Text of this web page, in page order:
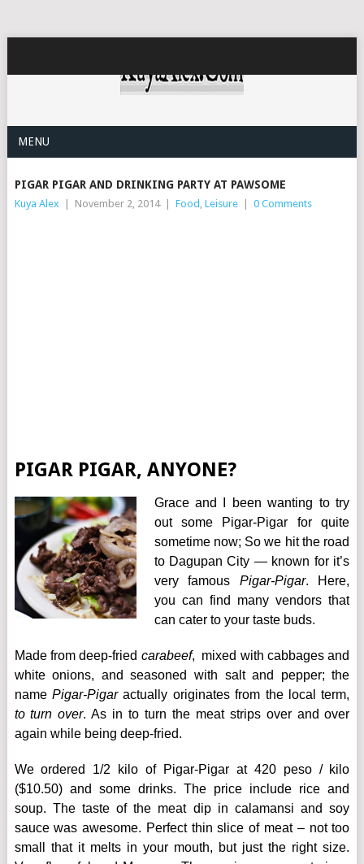
MENU
PIGAR PIGAR AND DRINKING PARTY AT PAWSOME
Kuya Alex November 2, 2014 Food , Leisure 0 Comments
PIGAR PIGAR, ANYONE?
Grace and I been wanting to try
out some Pigar-Pigar for quite
sometime now; So we hit the road
to Dagupan City — known for it’s
very famous Pigar-Pigar. Here,
you can find many vendors that
can cater to your taste buds.
Made from deep-fried carabeef, mixed with cabbages and
white onions, and seasoned with salt and pepper; the
name Pigar-Pigaractually originates from the local term,
to turn over. As in to turn the meat strips over and over
again while being deep-fried.
We ordered 1/2 kilo of Pigar-Pigar at 420 peso / kilo
($10.50) and some drinks. The price include rice and
soup. The taste of the meat dip in calamansi and soy
sauce was awesome. Perfect thin slice of meat – not too
small that it melts in your mouth, but just the right size.